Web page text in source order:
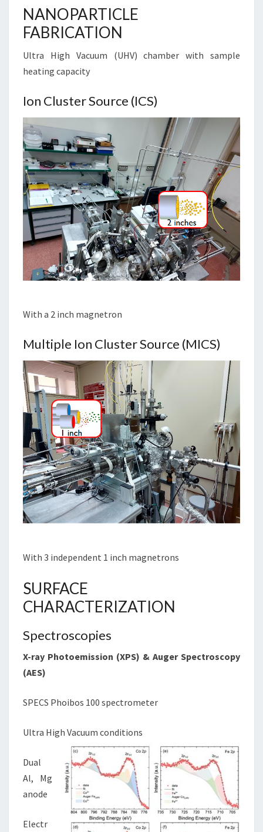
NANOPARTICLE
FABRICATION
Ultra High Vacuum (UHV) chamber with sample
heating capacity
Ion Cluster Source (ICS)
With a 2 inch magnetron
Multiple Ion Cluster Source (MICS)
With 3 independent 1 inch magnetrons
SURFACE
CHARACTERIZATION
Spectroscopies
X-ray Photoemission (XPS) & Auger Spectroscopy
(AES)
SPECS Phoibos 100 spectrometer
Ultra High Vacuum conditions
Dual
Al, Mg
anode
Electr